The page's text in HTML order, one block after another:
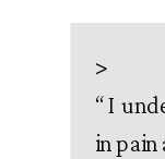
>
“I
in